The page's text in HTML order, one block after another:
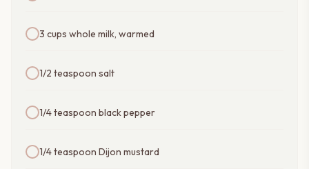
3 cups whole milk, warmed
1/2 teaspoon salt
1/4 teaspoon black pepper
1/4 teaspoon Dijon mustard